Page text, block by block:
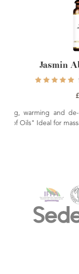
known as The
penetrating
which